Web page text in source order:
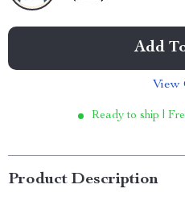
Add
View
Ready to ship |
Product Description